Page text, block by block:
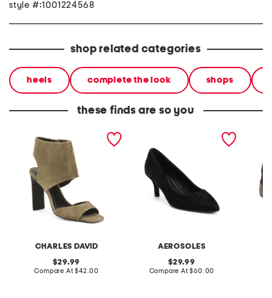
style #:1001224568
shop related categories
heels complete the look shops
these finds are so you
CHARLES DAVID
original
price:
29.99
Compare At compare
$42.00
AEROSOLES
original
price:
29.99
Compare At compare
$60.00